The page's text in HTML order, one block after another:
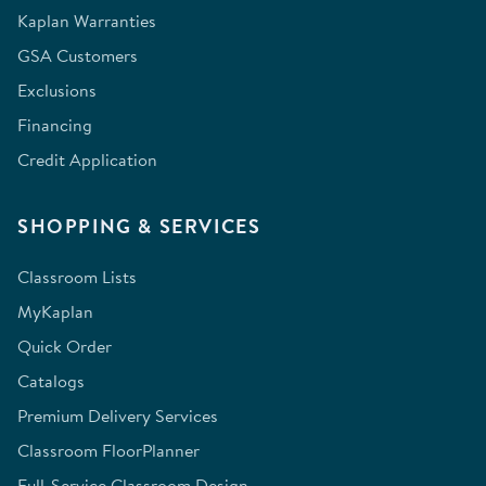
Kaplan Warranties
GSA Customers
Exclusions
Financing
Credit Application
SHOPPING & SERVICES
Classroom Lists
MyKaplan
Quick Order
Catalogs
Premium Delivery Services
Classroom FloorPlanner